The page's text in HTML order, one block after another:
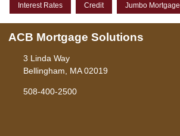
Interest Rates Credit Jumbo Mortgage
ACB Mortgage Solutions
3 Linda Way
Bellingham, MA 02019
508-400-2500